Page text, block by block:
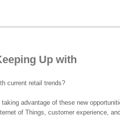
Up with
current retail trends?
advantage of these new
of Things, customer experience,